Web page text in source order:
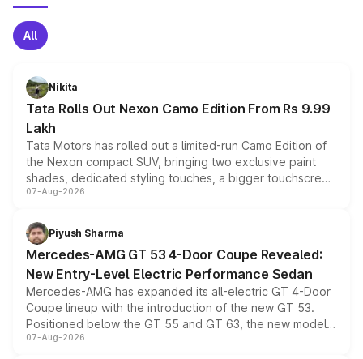
All
Nikita
Tata Rolls Out Nexon Camo Edition From Rs 9.99
Lakh
Tata Motors has rolled out a limited-run Camo Edition of
the Nexon compact SUV, bringing two exclusive paint
shades, dedicated styling touches, a bigger touchscreen
and a built-in dashcam, while keeping the existing range
choices unchanged across the model lineup for buyers.
07-Aug-2026
Piyush Sharma
Mercedes-AMG GT 53 4-Door Coupe Revealed:
New Entry-Level Electric Performance Sedan
Mercedes-AMG has expanded its all-electric GT 4-Door
Coupe lineup with the introduction of the new GT 53.
Positioned below the GT 55 and GT 63, the new model
combines dual-motor all-wheel drive, a high-performance
07-Aug-2026